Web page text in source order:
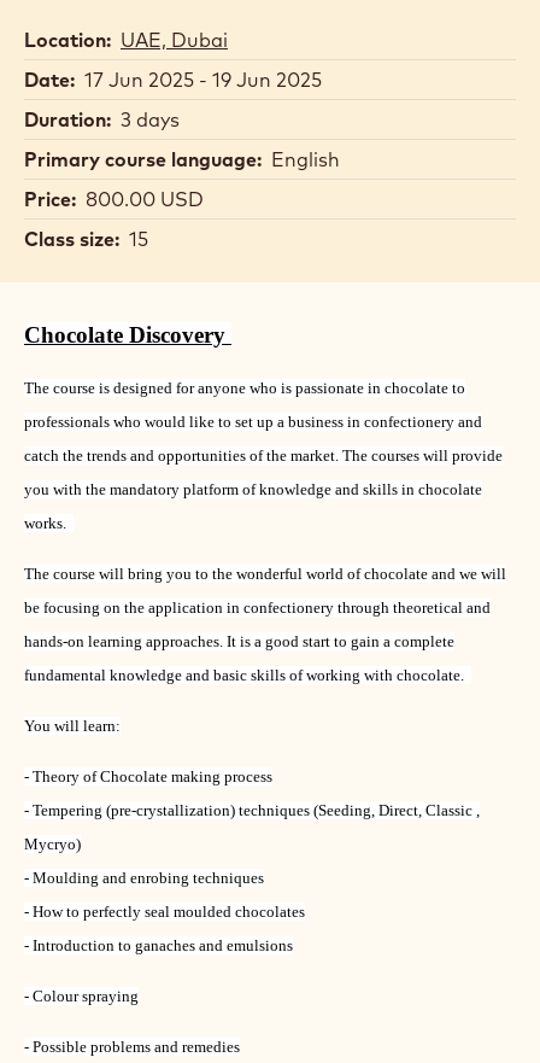
Location: UAE, Dubai
Date: 17 Jun 2025 - 19 Jun 2025
Duration: 3 days
Primary course language: English
Price: 800.00 USD
Class size: 15
Chocolate Discovery
The course is designed for anyone who is passionate in chocolate to
professionals who would like to set up a business in confectionery and
catch the trends and opportunities of the market. The courses will provide
you with the mandatory platform of knowledge and skills in chocolate
works.
The course will bring you to the wonderful world of chocolate and we will
be focusing on the application in confectionery through theoretical and
hands-on learning approaches. It is a good start to gain a complete
fundamental knowledge and basic skills of working with chocolate.
You will learn:
- Theory of Chocolate making process
- Tempering (pre-crystallization) techniques (Seeding, Direct, Classic ,
Mycryo)
- Moulding and enrobing techniques
- How to perfectly seal moulded chocolates
- Introduction to ganaches and emulsions
- Colour spraying
- Possible problems and remedies